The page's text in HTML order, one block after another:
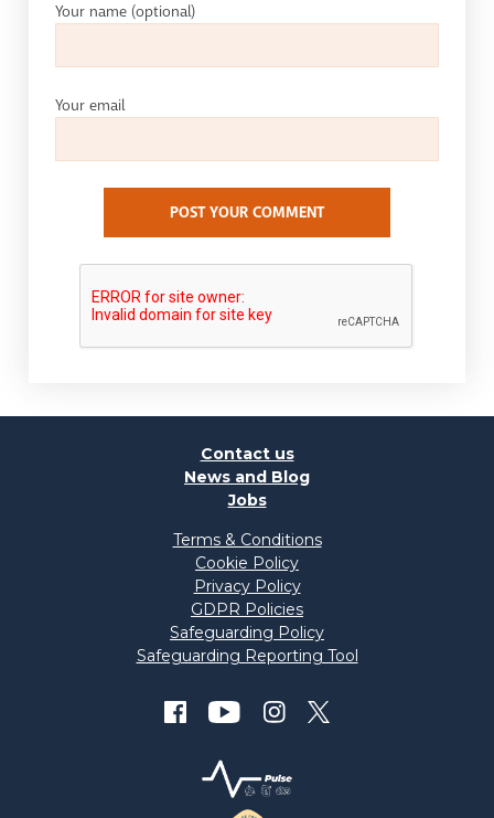
Your name (optional)
Your email
POST YOUR COMMENT
Contact us
News and Blog
Jobs
Terms & Conditions
Cookie Policy
Privacy Policy
GDPR Policies
Safeguarding Policy
Safeguarding Reporting Tool